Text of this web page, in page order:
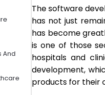
And
The software
has not just
has become
is one of those
hospitals and
development,
products for their